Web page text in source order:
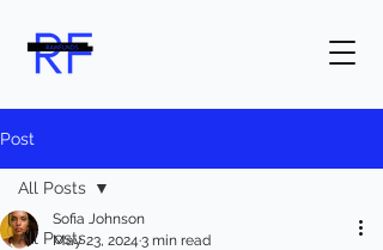
Post
All Posts
All Posts
Sofia Johnson
May 23, 2024 3 min read